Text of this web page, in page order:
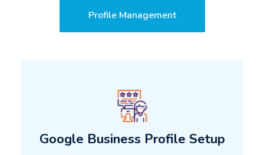
Profile Management
Google Business Profile Setup